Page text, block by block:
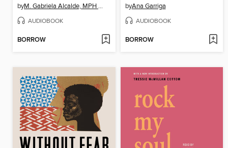
by M. Gabriela Alcalde, MPH DrPH
AUDIOBOOK
BORROW
byAna Garriga
AUDIOBOOK
BORROW